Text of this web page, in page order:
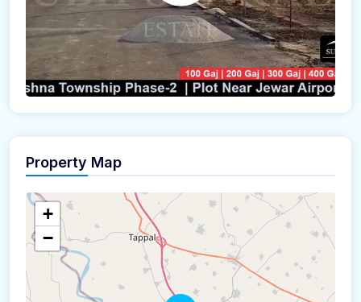
Property Map
+
−